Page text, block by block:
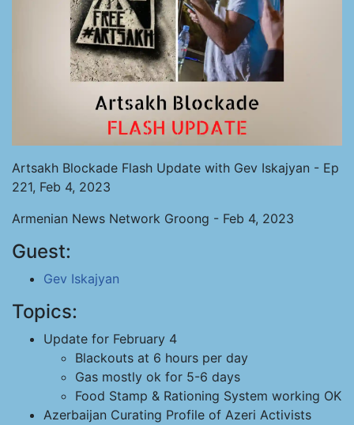
Artsakh Blockade Flash Update with Gev Iskajyan - Ep
221, Feb 4, 2023
Armenian News Network Groong - Feb 4, 2023
Guest:
Gev Iskajyan
Topics:
Update for February 4
Blackouts at 6 hours per day
Gas mostly ok for 5-6 days
Food Stamp & Rationing System working OK
Azerbaijan Curating Profile of Azeri Activists